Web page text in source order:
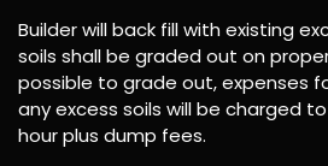
Builder will back fill with existing
soils shall be graded out on
possible to grade out, expenses
any excess soils will be charged
hour plus dump fees.